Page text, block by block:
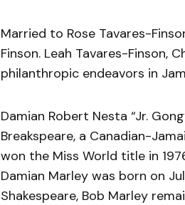
Married to Rose Tavares-
Finson. Leah Tavares-Finson,
philanthropic endeavors in
Damian Robert Nesta “Jr.
Breakspeare, a Canadian-
won the Miss World title in
Damian Marley was born on
Shakespeare, Bob Marley